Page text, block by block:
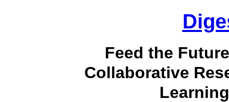
Feed the
Collaborative